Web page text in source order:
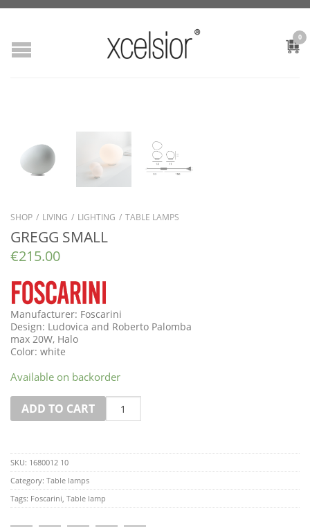
0
SHOP / LIVING / LIGHTING / TABLE LAMPS
GREGG SMALL
€215.00
Manufacturer: Foscarini
Design: Ludovica and Roberto Palomba
max 20W, Halo
Color: white
Available on backorder
ADD TO CART
Quantity
SKU: 1680012 10
Category: Table lamps
Tags: Foscarini, Table lamp